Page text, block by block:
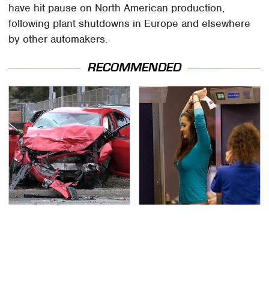
have hit pause on North American production,
following plant shutdowns in Europe and elsewhere
by other automakers.
RECOMMENDED